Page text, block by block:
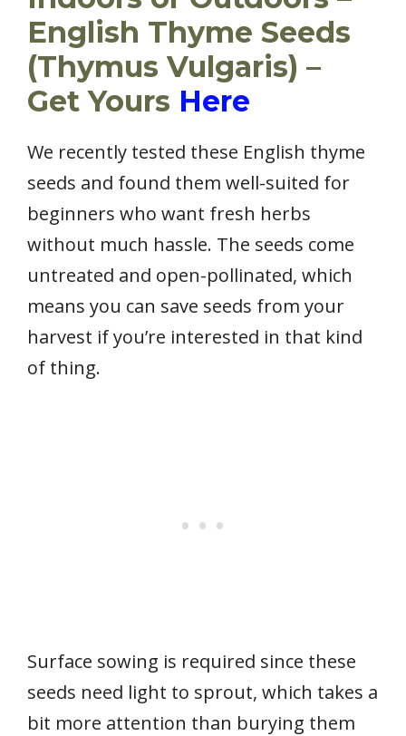
English Thyme Seeds
(Thymus Vulgaris) –
Get Yours Here
We recently tested these English thyme
seeds and found them well-suited for
beginners who want fresh herbs
without much hassle. The seeds come
untreated and open-pollinated, which
means you can save seeds from your
harvest if you’re interested in that kind
of thing.
Surface sowing is required since these
seeds need light to sprout, which takes a
bit more attention than burying them